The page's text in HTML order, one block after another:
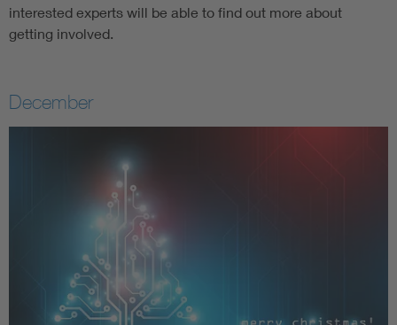
interested experts will be able to find out more about
getting involved.
December